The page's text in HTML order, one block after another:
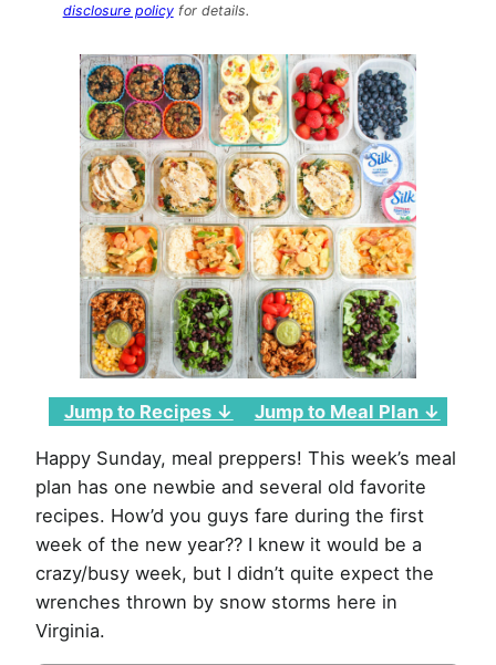
January
9th,
2022
disclosure policyfor details.
Jump to Recipes ↓ Jump to Meal Plan ↓
Happy Sunday, meal preppers! This week’s meal
plan has one newbie and several old favorite
recipes. How’d you guys fare during the first
week of the new year?? I knew it would be a
crazy/busy week, but I didn’t quite expect the
wrenches thrown by snow storms here in
Virginia.